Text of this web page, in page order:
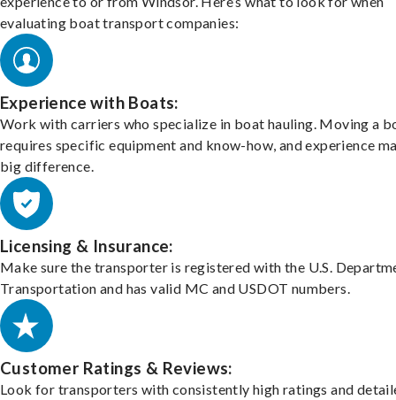
evaluating boat transport companies:
Experience with Boats:
Work with carriers who specialize in boat hauling. Moving a
requires specific equipment and know-how, and experience
big difference.
Licensing & Insurance:
Make sure the transporter is registered with the U.S.
Transportation and has valid MC and USDOT numbers.
Customer Ratings & Reviews:
Look for transporters with consistently high ratings and